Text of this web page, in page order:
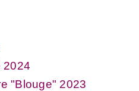
2024
"Blouge" 2023